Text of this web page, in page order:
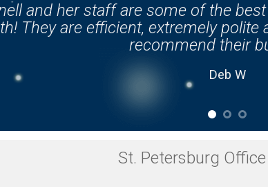
and her staff are some of the
They are efficient, extremely polite
recommend their
Deb W
St. Petersburg Office